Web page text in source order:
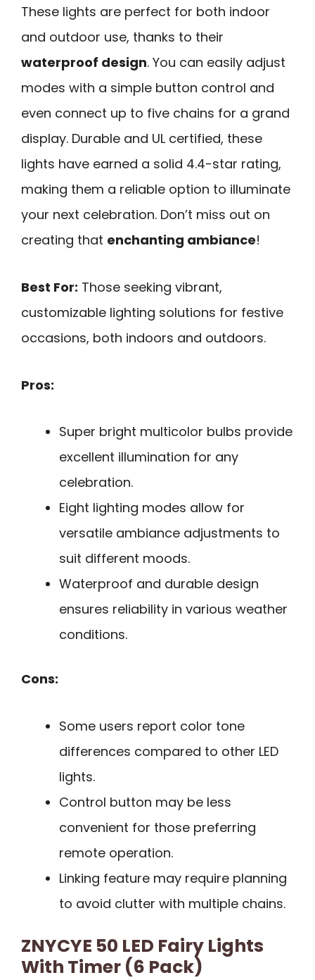
These lights are perfect for both indoor
and outdoor use, thanks to their
waterproof design. You can easily adjust
modes with a simple button control and
even connect up to five chains for a grand
display. Durable and UL certified, these
lights have earned a solid 4.4-star rating,
making them a reliable option to illuminate
your next celebration. Don’t miss out on
creating that enchanting ambiance!
Best For: Those seeking vibrant,
customizable lighting solutions for festive
occasions, both indoors and outdoors.
Pros:
Super bright multicolor bulbs provide
excellent illumination for any
celebration.
Eight lighting modes allow for
versatile ambiance adjustments to
suit different moods.
Waterproof and durable design
ensures reliability in various weather
conditions.
Cons:
Some users report color tone
differences compared to other LED
lights.
Control button may be less
convenient for those preferring
remote operation.
Linking feature may require planning
to avoid clutter with multiple chains.
ZNYCYE 50 LED Fairy Lights
With Timer (6 Pack)